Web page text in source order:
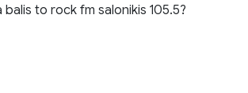
balis to rock fm salonikis 105.5?